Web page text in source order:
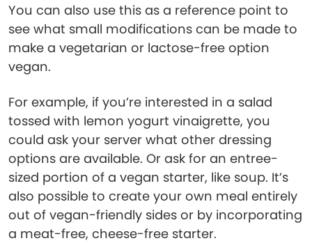
You can also use this as a reference point to
see what small modifications can be made to
make a vegetarian or lactose-free option
vegan.
For example, if you’re interested in a salad
tossed with lemon yogurt vinaigrette, you
could ask your server what other dressing
options are available. Or ask for an entree-
sized portion of a vegan starter, like soup. It’s
also possible to create your own meal entirely
out of vegan-friendly sides or by incorporating
a meat-free, cheese-free starter.